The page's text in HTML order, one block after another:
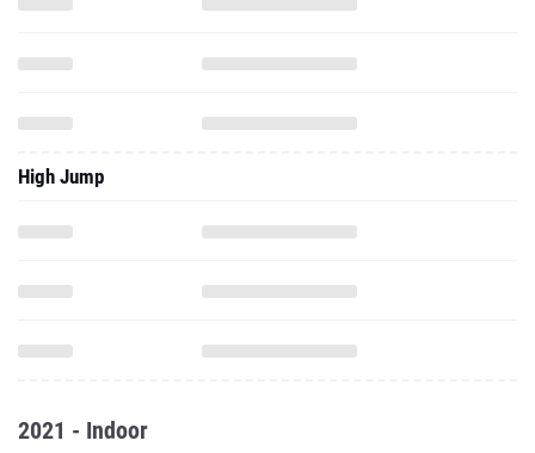
High Jump
2021 - Indoor